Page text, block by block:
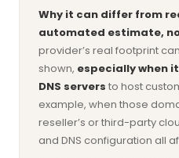
Why it can differ from
automated estimate,
provider’s real footprint
shown, especially when
DNS servers to host
example, when those
reseller’s or third-party
and DNS configuration all